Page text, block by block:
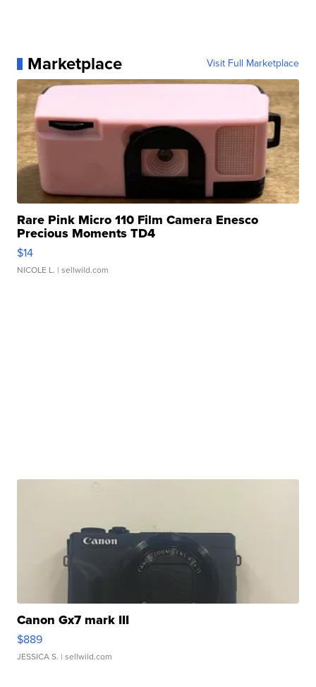
Marketplace Visit Full Marketplace
Rare Pink Micro 110 Film Camera Enesco
Precious Moments TD4
$14
NICOLE L. | sellwild.com
Canon Gx7 mark III
$889
JESSICA S. | sellwild.com